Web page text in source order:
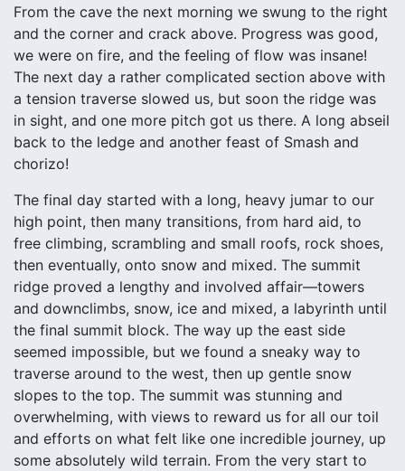
From the cave the next morning we swung to the right
and the corner and crack above. Progress was good,
we were on fire, and the feeling of flow was insane!
The next day a rather complicated section above with
a tension traverse slowed us, but soon the ridge was
in sight, and one more pitch got us there. A long abseil
back to the ledge and another feast of Smash and
chorizo!
The final day started with a long, heavy jumar to our
high point, then many transitions, from hard aid, to
free climbing, scrambling and small roofs, rock shoes,
then eventually, onto snow and mixed. The summit
ridge proved a lengthy and involved affair—towers
and downclimbs, snow, ice and mixed, a labyrinth until
the final summit block. The way up the east side
seemed impossible, but we found a sneaky way to
traverse around to the west, then up gentle snow
slopes to the top. The summit was stunning and
overwhelming, with views to reward us for all our toil
and efforts on what felt like one incredible journey, up
some absolutely wild terrain. From the very start to